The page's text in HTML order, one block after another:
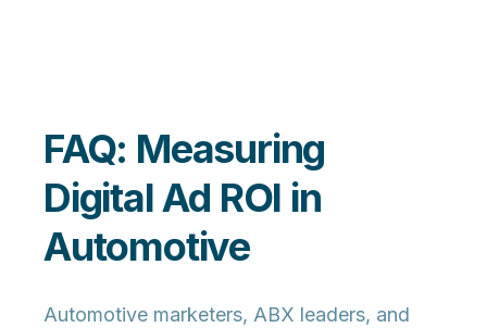
FAQ: Measuring
Digital Ad ROI in
Automotive
Automotive marketers, ABX leaders, and